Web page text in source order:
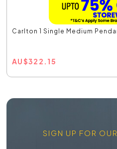
Carlton 1 Single Medium
AU$322.15
SIGN UP FOR OUR